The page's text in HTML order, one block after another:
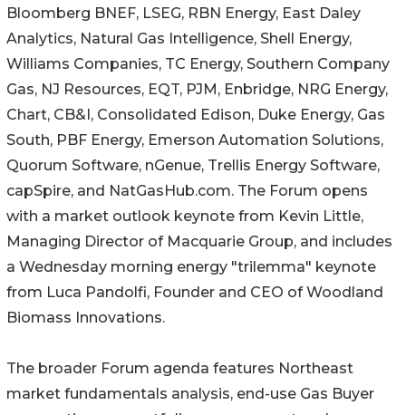
Bloomberg BNEF, LSEG, RBN Energy, East Daley
Analytics, Natural Gas Intelligence, Shell Energy,
Williams Companies, TC Energy, Southern Company
Gas, NJ Resources, EQT, PJM, Enbridge, NRG Energy,
Chart, CB&I, Consolidated Edison, Duke Energy, Gas
South, PBF Energy, Emerson Automation Solutions,
Quorum Software, nGenue, Trellis Energy Software,
capSpire, and NatGasHub.com. The Forum opens
with a market outlook keynote from Kevin Little,
Managing Director of Macquarie Group, and includes
a Wednesday morning energy "trilemma" keynote
from Luca Pandolfi, Founder and CEO of Woodland
Biomass Innovations.
The broader Forum agenda features Northeast
market fundamentals analysis, end-use Gas Buyer